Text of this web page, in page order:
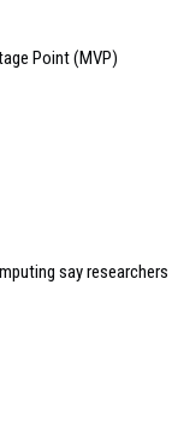
Point (MVP)
say researchers